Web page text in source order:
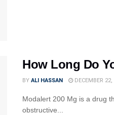
How Long Do
BY ALI HASSAN DECEMBER 22,
Modalert 200 Mg is a drug
obstructive...